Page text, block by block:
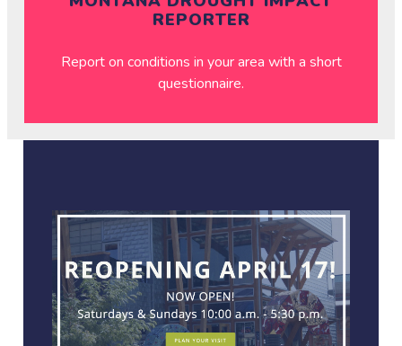
REPORTER
Report on conditions in your area with a short
questionnaire.